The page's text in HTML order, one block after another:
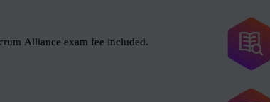
Alliance exam fee included.